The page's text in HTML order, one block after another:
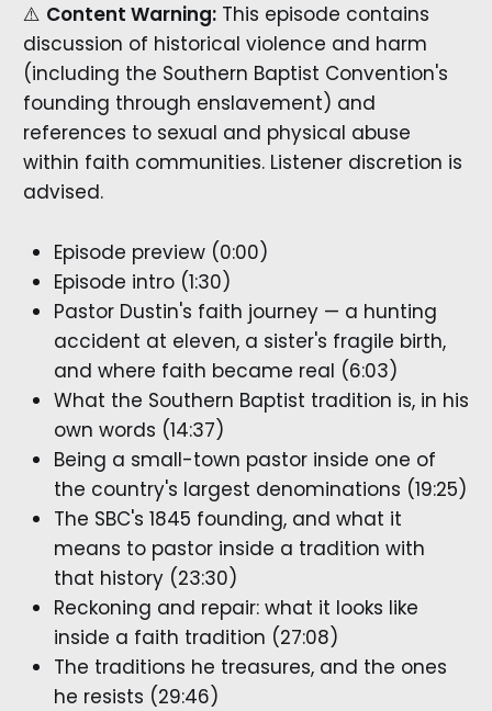
⚠️ Content Warning:This episode contains
discussion of historical violence and harm
(including the Southern Baptist Convention's
founding through enslavement) and
references to sexual and physical abuse
within faith communities. Listener discretion is
advised.
Episode preview (0:00)
Episode intro (1:30)
Pastor Dustin's faith journey — a hunting
accident at eleven, a sister's fragile birth,
and where faith became real (6:03)
What the Southern Baptist tradition is, in his
own words (14:37)
Being a small-town pastor inside one of
the country's largest denominations (19:25)
The SBC's 1845 founding, and what it
means to pastor inside a tradition with
that history (23:30)
Reckoning and repair: what it looks like
inside a faith tradition (27:08)
The traditions he treasures, and the ones
he resists (29:46)